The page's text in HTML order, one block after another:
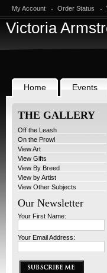
My Account Order Status
Victoria
Home Events
THE GALLERY
Off the Leash
On the Prowl
View Art
View Gifts
View By Breed
View by Artist
View Other Subjects
Our Newsletter
Your First Name:
Your Email Address: